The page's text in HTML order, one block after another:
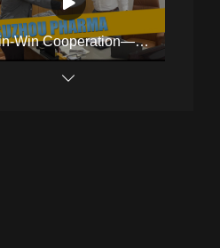
Win-Win Cooperation——Cleanroom Negotiation In Morocco